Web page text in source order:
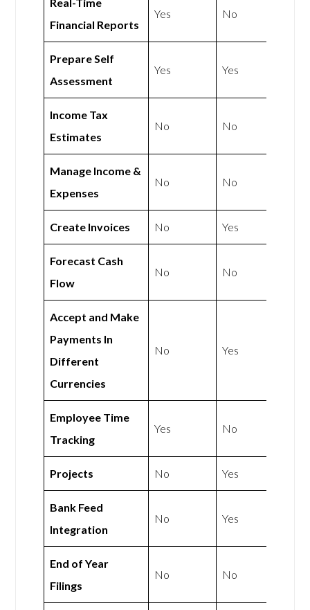
Financial Reports
Yes No
Prepare Self
Assessment
Yes Yes
Income Tax
Estimates
No No
Manage Income &
Expenses
No No
Create Invoices No Yes
Forecast Cash
Flow
No No
Accept and Make
Payments In
Different
Currencies
No Yes
Employee Time
Tracking
Yes No
Projects No Yes
Bank Feed
Integration
No Yes
End of Year
Filings
No No